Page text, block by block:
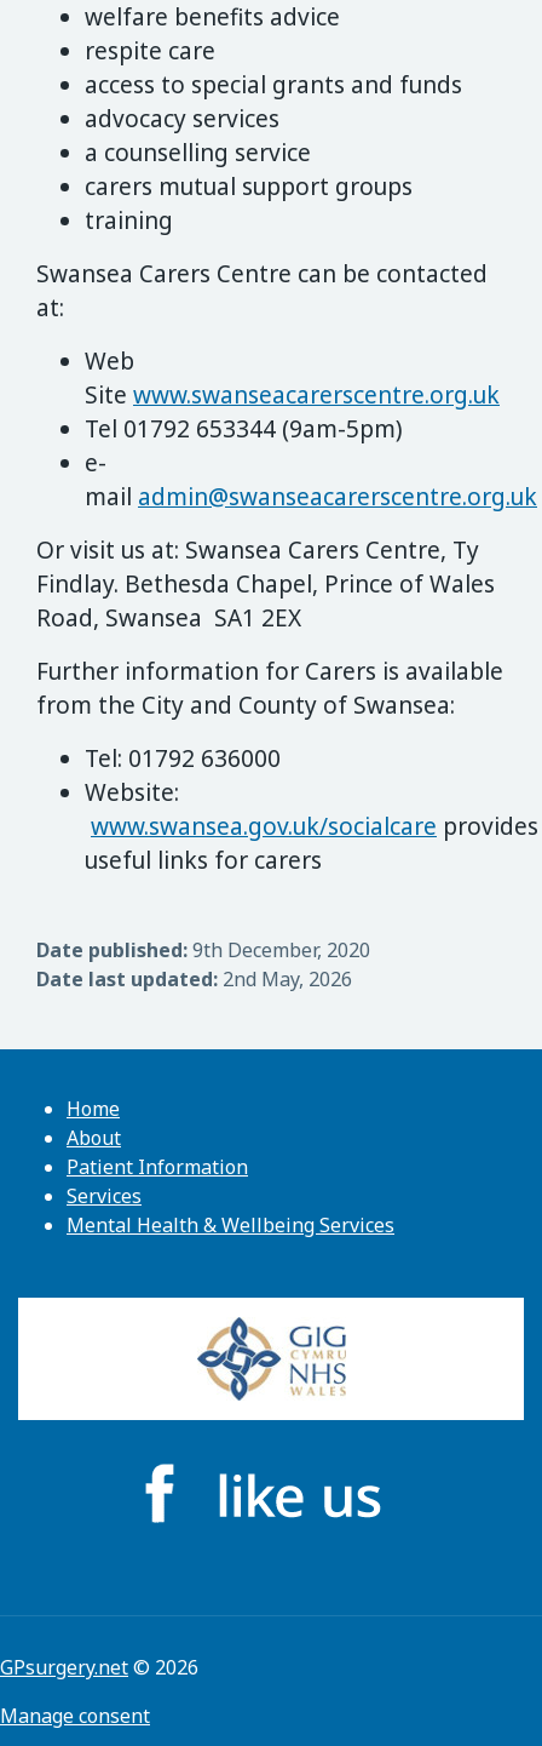
welfare benefits advice
respite care
access to special grants and funds
advocacy services
a counselling service
carers mutual support groups
training
Swansea Carers Centre can be contacted
at:
Web
Site www.swanseacarerscentre.org.uk
Tel 01792 653344 (9am-5pm)
e-
mail admin@swanseacarerscentre.org.uk
Or visit us at: Swansea Carers Centre, Ty
Findlay. Bethesda Chapel, Prince of Wales
Road, Swansea SA1 2EX
Further information for Carers is available
from the City and County of Swansea:
Tel: 01792 636000
Website:
www.swansea.gov.uk/socialcare provides
useful links for carers
Date published:9th December, 2020
Date last updated: 2nd May, 2026
Home
About
Patient Information
Services
Mental Health & Wellbeing Services
GPsurgery.net© 2026
Manage consent